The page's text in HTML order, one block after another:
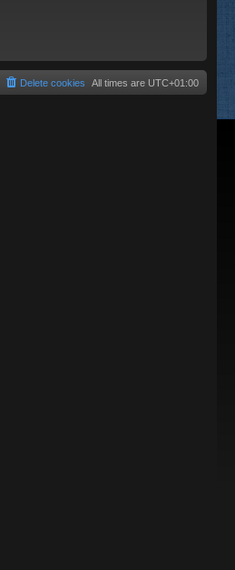
All times are UTC+01:00
Delete cookies